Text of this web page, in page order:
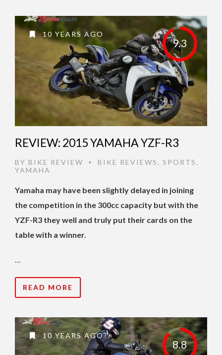
9.3
10 YEARS AGO
REVIEW: 2015 YAMAHA YZF-R3
BY BIKE REVIEW • BIKE REVIEWS, SPORTS,
YAMAHA
Yamaha may have been slightly delayed in joining
the competition in the 300cc capacity but with the
YZF-R3 they well and truly put their cards on the
table with a winner.
…
READ MORE
8.8
10 YEARS AGO